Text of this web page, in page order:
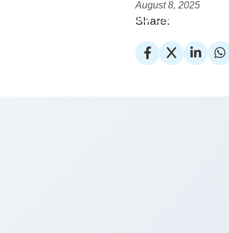
Youth Alliance for Environment
August 8, 2025
Share: